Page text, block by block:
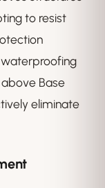
to resist
Base
eliminate